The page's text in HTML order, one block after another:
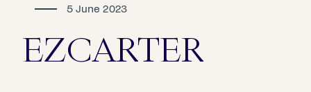
5 June 2023
EZCARTER